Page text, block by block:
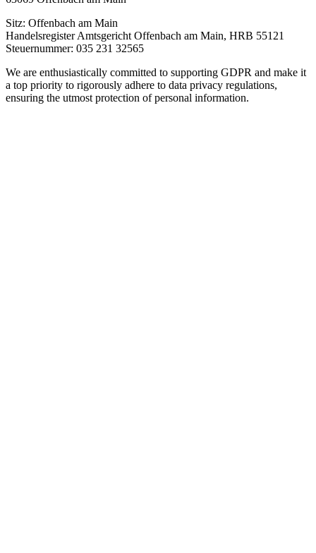
Sitz: Offenbach am Main
Handelsregister Amtsgericht Offenbach am Main, HRB 55121
Steuernummer: 035 231 32565
We are enthusiastically committed to supporting GDPR and make it
a top priority to rigorously adhere to data privacy regulations,
ensuring the utmost protection of personal information.